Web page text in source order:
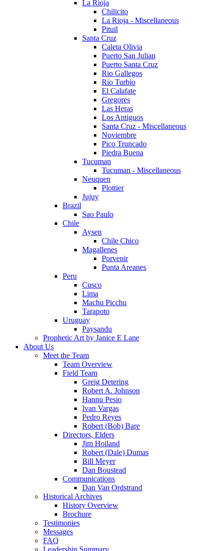
La Rioja
Chilicito
La Rioja - Miscellaneous
Pituil
Santa Cruz
Caleta Olivia
Puerto San Julian
Puerto Santa Cruz
Rio Gallegos
Rio Turbio
El Calafate
Gregores
Las Heras
Los Antiguos
Santa Cruz - Miscellaneous
Noviembre
Pico Truncado
Piedra Buena
Tucuman
Tucuman - Miscellaneous
Neuquen
Plottier
Jujuy
Brazil
Sao Paulo
Chile
Aysen
Chile Chico
Magallenes
Porvenir
Punta Areanes
Peru
Cusco
Lima
Machu Picchu
Tarapoto
Uruguay
Paysandu
Prophetic Art by Janice E Lane
About Us
Meet the Team
Team Overview
Field Team
Greig Detering
Robert A. Johnson
Hannu Pesio
Ivan Vargas
Pedro Reyes
Robert (Bob) Bare
Directors, Elders
Jim Hoiland
Robert (Dale) Dumas
Bill Meyer
Dan Boustead
Communications
Dan Van Ordstrand
Historical Archives
History Overview
Brochure
Testimonies
Messages
FAQ
Leadership Summary